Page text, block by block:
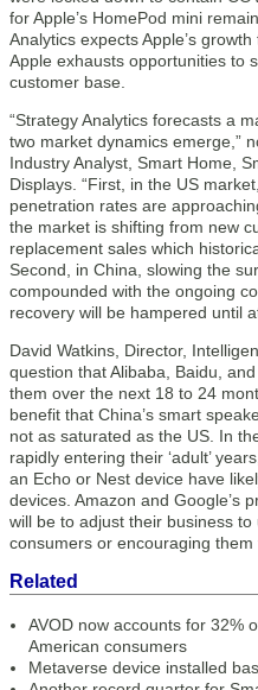
for Apple’s HomePod mini
Analytics expects Apple’s
Apple exhausts opportunities to
customer base.
“Strategy Analytics forecasts a
two market dynamics emerge,”
Industry Analyst, Smart Home,
Displays. “First, in the US
penetration rates are
the market is shifting from new
replacement sales which
Second, in China, slowing the
compounded with the ongoing
recovery will be hampered until
David Watkins, Director,
question that Alibaba, Baidu,
them over the next 18 to 24
benefit that China’s smart
not as saturated as the US. In
rapidly entering their ‘adult’
an Echo or Nest device have
devices. Amazon and Google’s
will be to adjust their business
consumers or encouraging
Related
AVOD now accounts for 32%
American consumers
Metaverse device installed